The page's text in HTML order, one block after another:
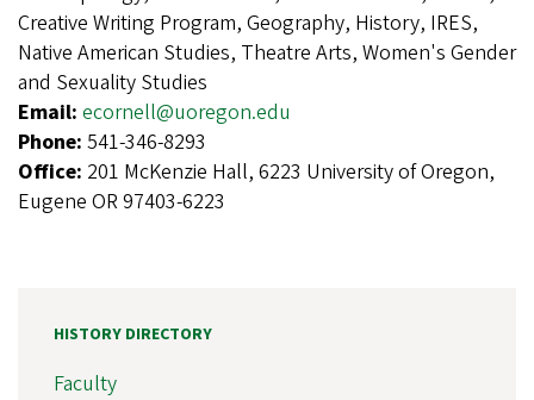
Creative Writing Program, Geography, History, IRES,
Native American Studies, Theatre Arts, Women's Gender
and Sexuality Studies
Email: ecornell@uoregon.edu
Phone: 541-346-8293
Office: 201 McKenzie Hall, 6223 University of Oregon,
Eugene OR 97403-6223
HISTORY DIRECTORY
Faculty